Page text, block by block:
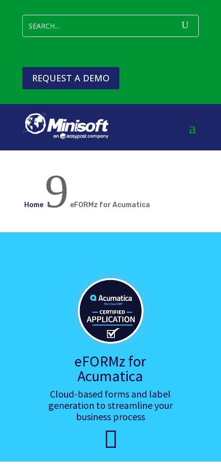
REQUEST A DEMO
Home 9 eFORMz for Acumatica
eFORMz for
Acumatica
Cloud-based forms and label
generation to streamline your
business process
